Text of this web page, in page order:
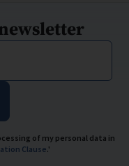
of my personal data in
Clause.'